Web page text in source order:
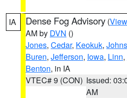
IA Dense Fog Advisory (
AM by DVN ()
Jones, Cedar, Keokuk,
Buren, Jefferson, Iowa, Linn,
Benton, in IA
VTEC# 9 (CON) Issued:
AM